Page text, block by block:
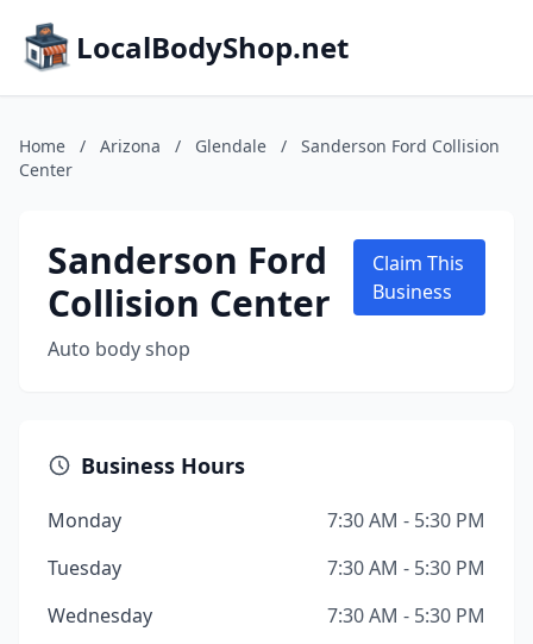
LocalBodyShop.net
Home / Arizona / Glendale /
Sanderson Ford Collision
Center
Sanderson Ford
Collision Center
Auto body shop
Claim This
Business
Business Hours
Monday
7:30 AM - 5:30 PM
Tuesday
7:30 AM - 5:30 PM
Wednesday
7:30 AM - 5:30 PM